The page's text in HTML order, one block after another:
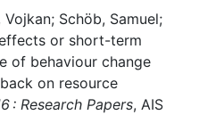
Schöb, Samuel;
or short-term
of behaviour change
on resource
: Research Papers, AIS